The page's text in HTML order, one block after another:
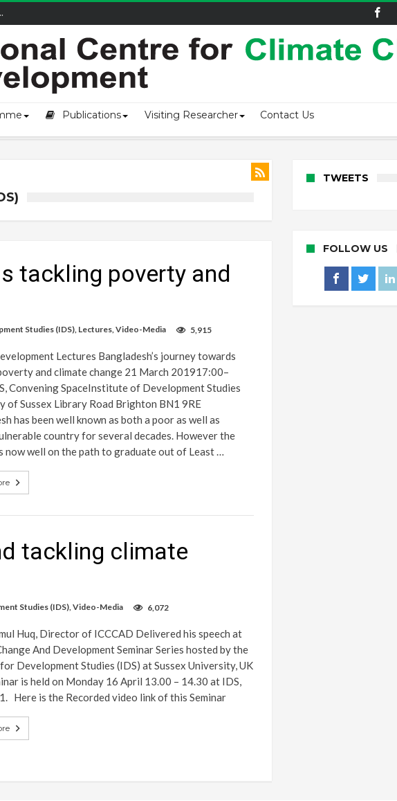
Publications Visiting Researcher Contact Us
tackling poverty and
Studies (IDS), Lectures,Video-Media 5,915
Lectures Bangladesh’s journey towards
and climate change 21 March 201917:00–
Convening SpaceInstitute of Development Studies
of Sussex Library Road Brighton BN1 9RE
has been well known as both a poor as well as
country for several decades. However the
now well on the path to graduate out of Least …
tackling climate
Studies (IDS),Video-Media 6,072
Huq, Director of ICCCAD Delivered his speech at
And Development Seminar Series hosted by the
Development Studies (IDS) at Sussex University, UK
is held on Monday 16 April 13.00 – 14.30 at IDS,
Here is the Recorded video link of this Seminar
TWEETS
FOLLOW US